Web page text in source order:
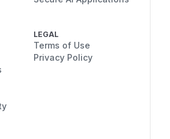
LEGAL
Terms of Use
Privacy Policy